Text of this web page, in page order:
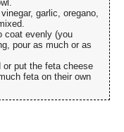
garlic, oregano,
coat evenly (you
pour as much or as
put the feta cheese
feta on their own